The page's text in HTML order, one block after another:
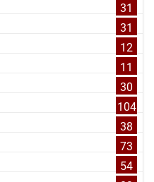
31
31
12
11
30
104
38
73
54